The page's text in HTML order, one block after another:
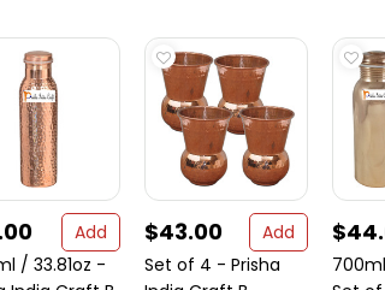
Add
/ 33.81oz -
$43.00
Add
Set of 4 - Prisha